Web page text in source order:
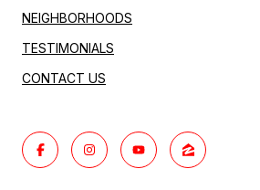
NEIGHBORHOODS
TESTIMONIALS
CONTACT US